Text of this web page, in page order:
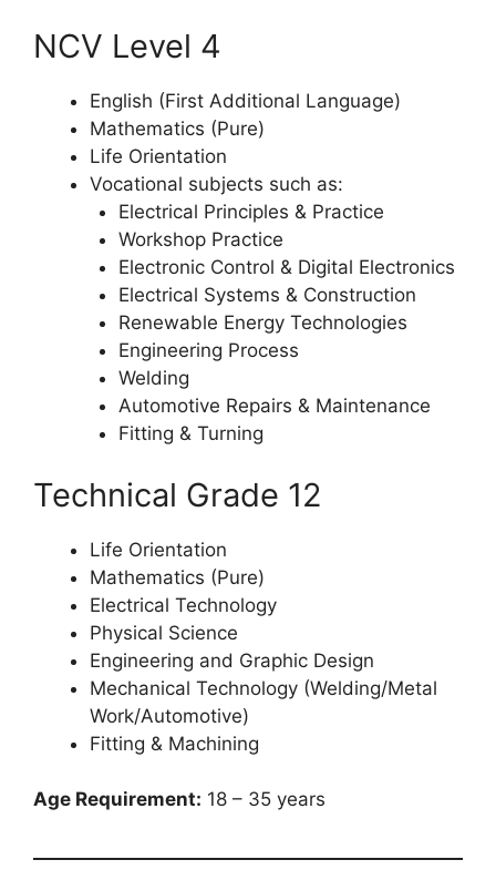
NCV Level 4
English (First Additional Language)
Mathematics (Pure)
Life Orientation
Vocational subjects such as:
Electrical Principles & Practice
Workshop Practice
Electronic Control & Digital Electronics
Electrical Systems & Construction
Renewable Energy Technologies
Engineering Process
Welding
Automotive Repairs & Maintenance
Fitting & Turning
Technical Grade 12
Life Orientation
Mathematics (Pure)
Electrical Technology
Physical Science
Engineering and Graphic Design
Mechanical Technology (Welding/Metal
Work/Automotive)
Fitting & Machining
Age Requirement: 18 – 35 years